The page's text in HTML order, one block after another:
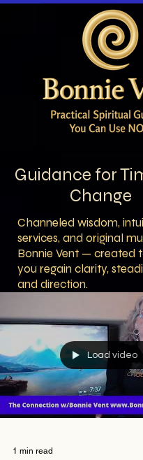
Guidance for
Change
Channeled wisdom,
services, and original
Bonnie Vent — created
you regain clarity,
and direction.
Load video
1 min read